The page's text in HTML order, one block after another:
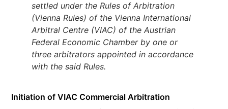
settled under the Rules of Arbitration
(Vienna Rules) of the Vienna International
Arbitral Centre (VIAC) of the Austrian
Federal Economic Chamber by one or
three arbitrators appointed in accordance
with the said Rules.
Initiation of VIAC Commercial Arbitration